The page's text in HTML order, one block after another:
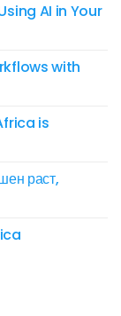
AI in Your
with
is
раст,